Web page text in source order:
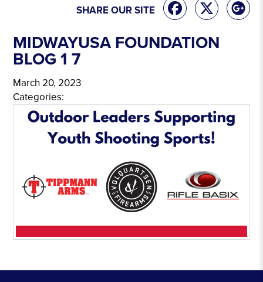
SHARE OUR SITE
MIDWAYUSA FOUNDATION
BLOG 1 7
March 20, 2023
Categories: